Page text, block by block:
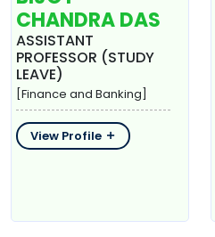
CHANDRA DAS
ASSISTANT
PROFESSOR (STUDY
LEAVE)
[Finance and Banking]
View Profile